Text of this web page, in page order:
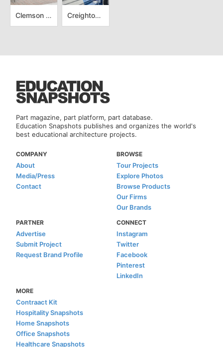
Clemson University - Advanced Materials Innovation Complex Creighton University - CL and Rachel Werner Center for Health Sciences Education
Part magazine, part platform, part database.
Education Snapshots publishes and organizes the world's
best educational architecture projects.
COMPANY
About
Media/Press
Contact
BROWSE
Tour Projects
Explore Photos
Browse Products
Our Firms
Our Brands
PARTNER
Advertise
Submit Project
Request Brand Profile
CONNECT
Instagram
Twitter
Facebook
Pinterest
LinkedIn
MORE
Contraact Kit
Hospitality Snapshots
Home Snapshots
Office Snapshots
Healthcare Snapshots